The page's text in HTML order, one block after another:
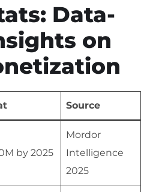
Data-
on
Source
by 2025
Mordor
Intelligence
2025